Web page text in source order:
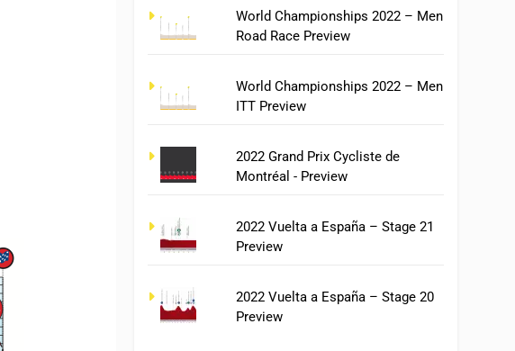
World Championships 2022 – Men
Road Race Preview
World Championships 2022 – Men
ITT Preview
2022 Grand Prix Cycliste de
Montréal - Preview
2022 Vuelta a España – Stage 21
Preview
2022 Vuelta a España – Stage 20
Preview